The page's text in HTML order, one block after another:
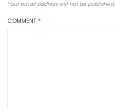
Your email address will not be published.
COMMENT *